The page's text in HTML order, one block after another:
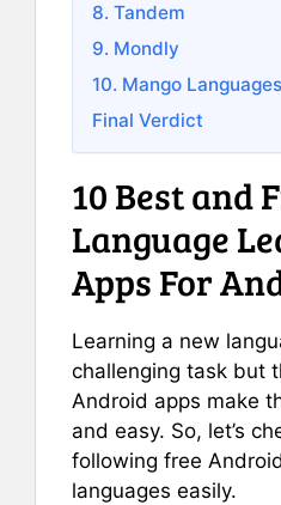
8. Tandem
9. Mondly
10. Mango Languages
Final Verdict
10 Best and
Language
Apps For
Learning a new
challenging task but
Android apps make
and easy. So, let’s
following free
languages easily.